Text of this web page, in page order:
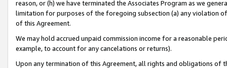
reason, or (h) we have terminated the Associates Program as we
limitation for purposes of the foregoing subsection (a) any violation
of this Agreement.
We may hold accrued unpaid commission income for a reasonable
example, to account for any cancelations or returns).
Upon any termination of this Agreement, all rights and obligations of